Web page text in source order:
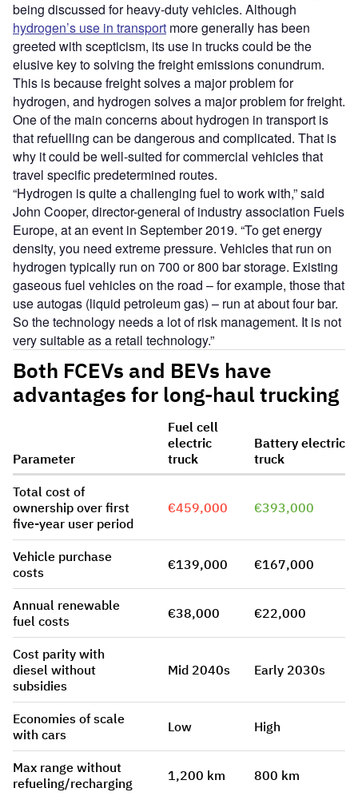
being discussed for heavy-duty vehicles. Although
hydrogen’s use in transport more generally has been
greeted with scepticism, its use in trucks could be the
elusive key to solving the freight emissions conundrum.
This is because freight solves a major problem for
hydrogen, and hydrogen solves a major problem for freight.
One of the main concerns about hydrogen in transport is
that refuelling can be dangerous and complicated. That is
why it could be well-suited for commercial vehicles that
travel specific predetermined routes.
“Hydrogen is quite a challenging fuel to work with,” said
John Cooper, director-general of industry association Fuels
Europe, at an event in September 2019. “To get energy
density, you need extreme pressure. Vehicles that run on
hydrogen typically run on 700 or 800 bar storage. Existing
gaseous fuel vehicles on the road – for example, those that
use autogas (liquid petroleum gas) – run at about four bar.
So the technology needs a lot of risk management. It is not
very suitable as a retail technology.”